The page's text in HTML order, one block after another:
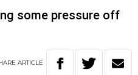
some pressure off
ARTICLE